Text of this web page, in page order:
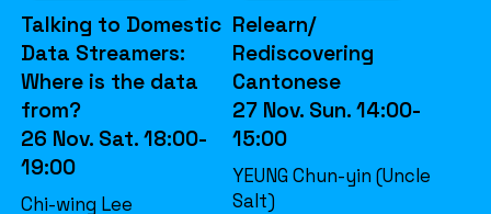
Talking to Domestic
Data Streamers:
Where is the data
from?
26 Nov. Sat. 18:00-
19:00
Chi-wing Lee
Relearn/
Rediscovering
Cantonese
27 Nov. Sun. 14:00-
15:00
YEUNG Chun-yin (Uncle
Salt)